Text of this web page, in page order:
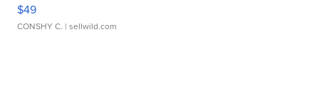
$49
CONSHY C. | sellwild.com